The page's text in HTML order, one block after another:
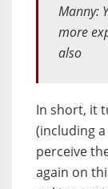
Manny:
more
also
In short, it
(including
perceive
again on